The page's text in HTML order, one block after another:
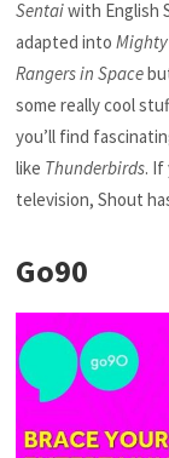
Sentaiwith English
adapted into
Rangers in Space
some really cool
you’ll find
like Thunderbirds.
television, Shout
Go90